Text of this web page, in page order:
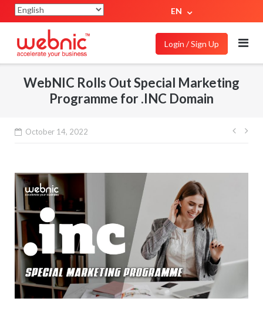
EN
Login / Sign Up
WebNIC Rolls Out Special Marketing
Programme for .INC Domain
October 14, 2022